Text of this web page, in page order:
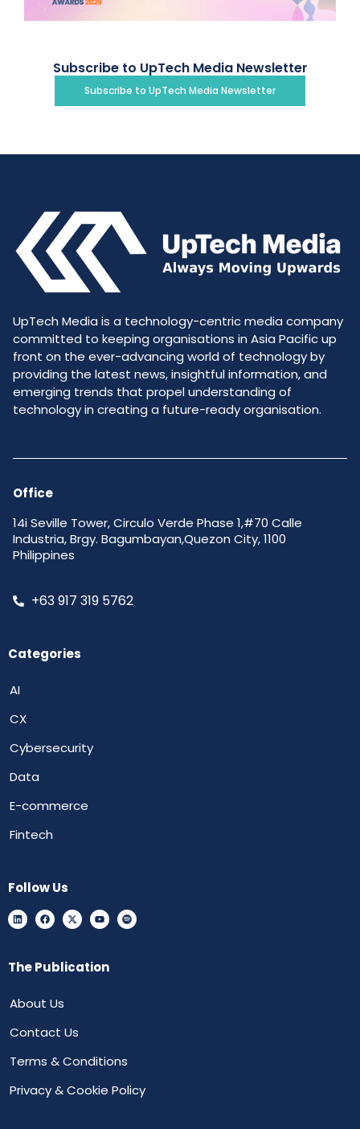
Subscribe to UpTech Media Newsletter
Subscribe to UpTech Media Newsletter
UpTech Media is a technology-centric media company
committed to keeping organisations in Asia Pacific up
front on the ever-advancing world of technology by
providing the latest news, insightful information, and
emerging trends that propel understanding of
technology in creating a future-ready organisation.
Office
14i Seville Tower, Circulo Verde Phase 1,#70 Calle
Industria, Brgy. Bagumbayan,Quezon City, 1100
Philippines
+63 917 319 5762
Categories
AI
CX
Cybersecurity
Data
E-commerce
Fintech
Follow Us
The Publication
About Us
Contact Us
Terms & Conditions
Privacy & Cookie Policy